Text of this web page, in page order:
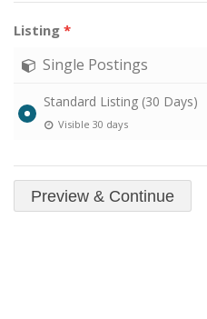
Listing *
Single Postings
Standard Listing (30 Days)
Visible 30 days